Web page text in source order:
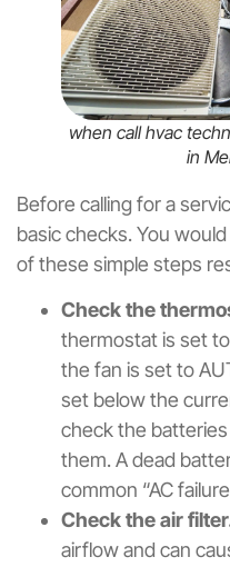
when call hvac
in
Before calling for a
basic checks. You
of these simple steps
Check the
thermostat is set to
the fan is set to
set below the
check the
them. A dead
common “AC
Check the air
airflow and can